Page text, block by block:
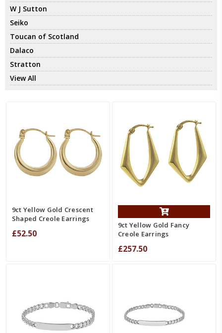
W J Sutton
Seiko
Toucan of Scotland
Dalaco
Stratton
View All
9ct Yellow Gold Crescent
Shaped Creole Earrings
£52.50
9ct Yellow Gold Fancy
Creole Earrings
£257.50